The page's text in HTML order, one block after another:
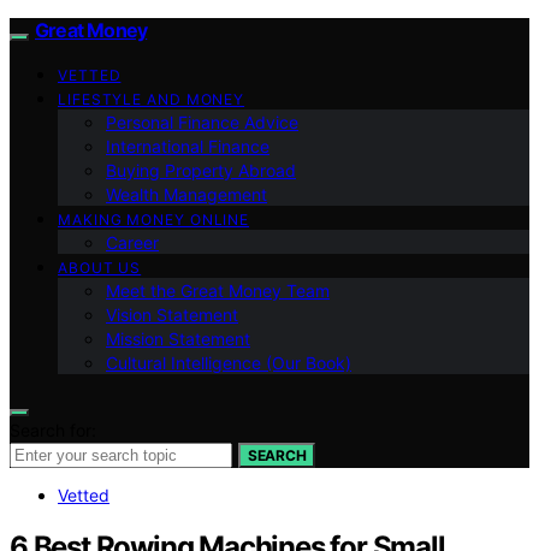
Great Money
VETTED
LIFESTYLE AND MONEY
Personal Finance Advice
International Finance
Buying Property Abroad
Wealth Management
MAKING MONEY ONLINE
Career
ABOUT US
Meet the Great Money Team
Vision Statement
Mission Statement
Cultural Intelligence (Our Book)
SEARCH
Vetted